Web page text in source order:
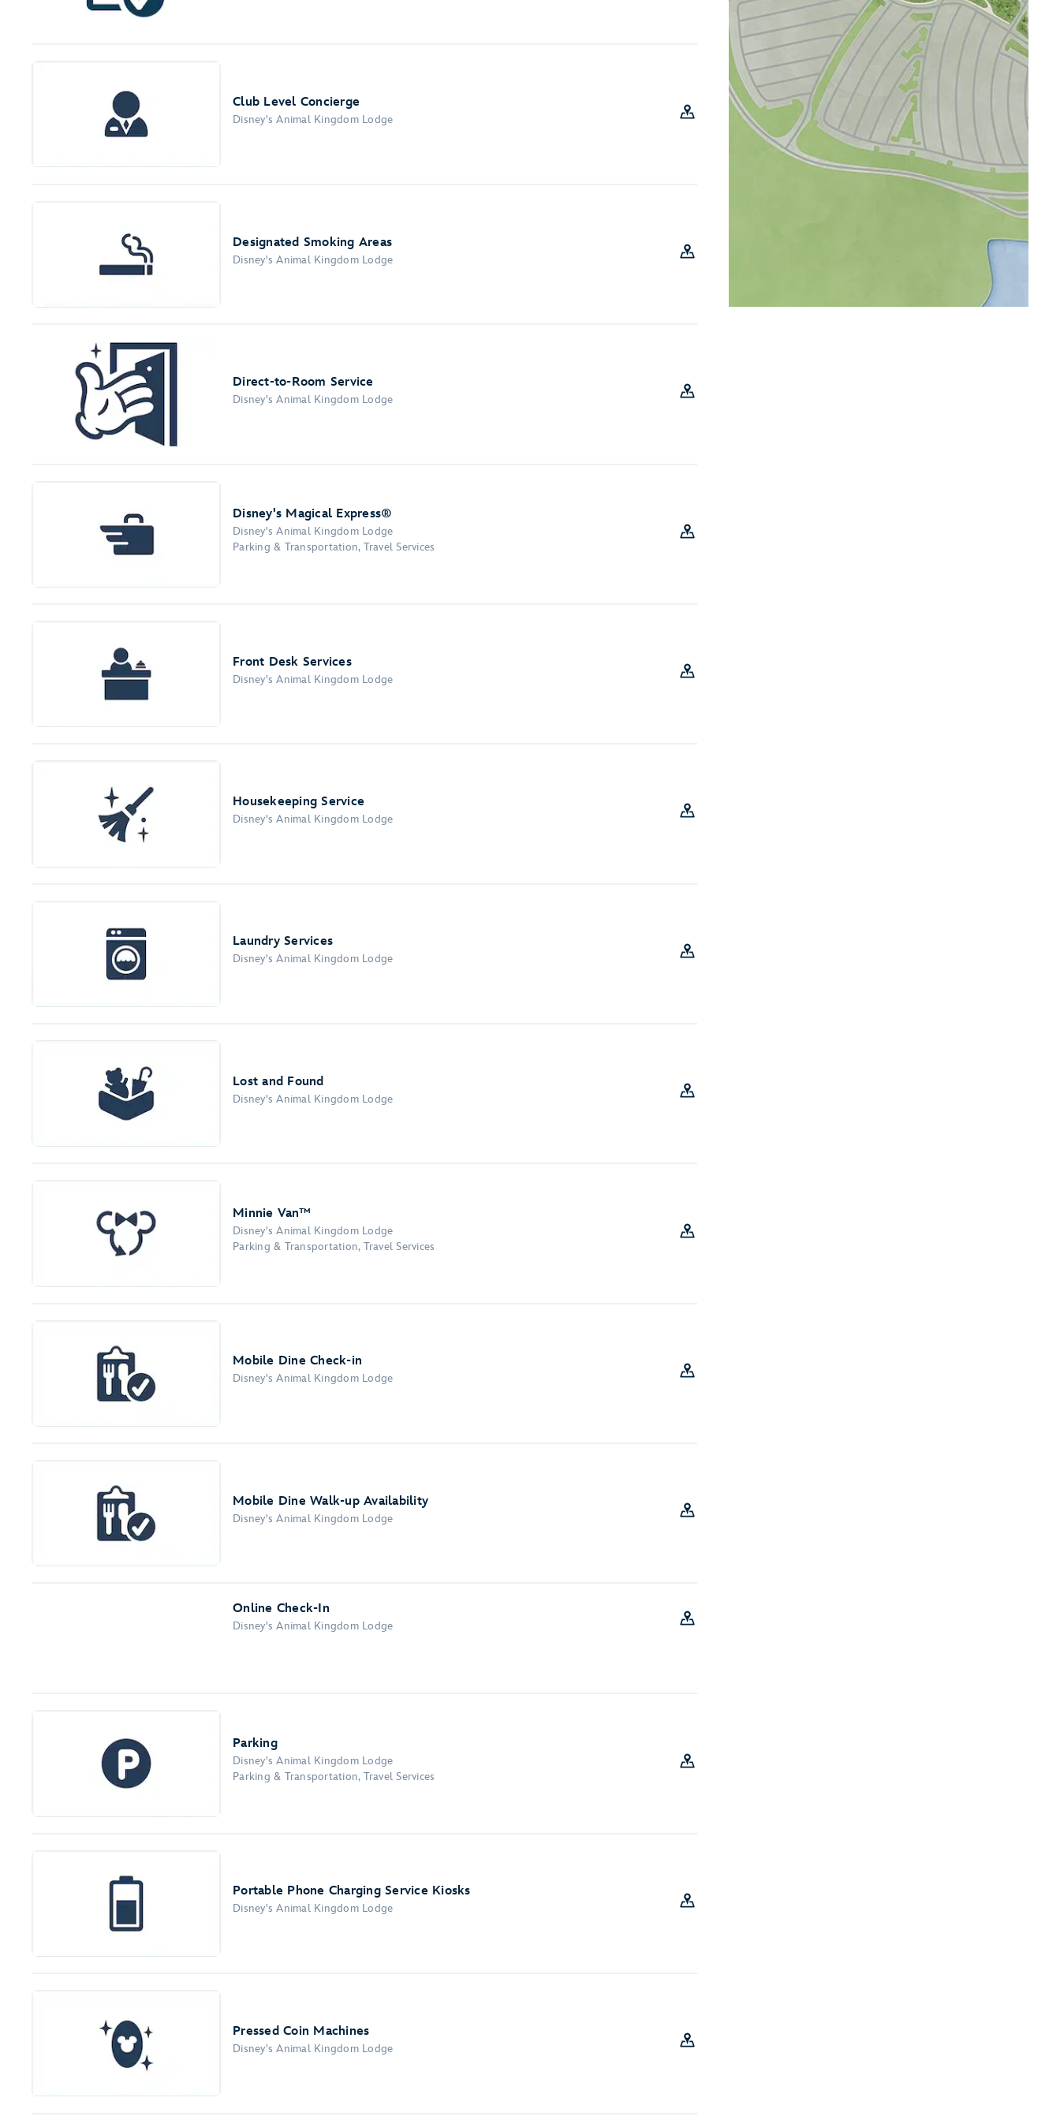
Club Level Concierge
Disney's Animal Kingdom Lodge
Designated Smoking Areas
Disney's Animal Kingdom Lodge
Direct-to-Room Service
Disney's Animal Kingdom Lodge
Disney's Magical Express®
Disney's Animal Kingdom Lodge
Parking & Transportation, Travel Services
Front Desk Services
Disney's Animal Kingdom Lodge
Housekeeping Service
Disney's Animal Kingdom Lodge
Laundry Services
Disney's Animal Kingdom Lodge
Lost and Found
Disney's Animal Kingdom Lodge
Minnie Van™
Disney's Animal Kingdom Lodge
Parking & Transportation, Travel Services
Mobile Dine Check-in
Disney's Animal Kingdom Lodge
Mobile Dine Walk-up Availability
Disney's Animal Kingdom Lodge
Online Check-In
Disney's Animal Kingdom Lodge
Parking
Disney's Animal Kingdom Lodge
Parking & Transportation, Travel Services
Portable Phone Charging Service Kiosks
Disney's Animal Kingdom Lodge
Pressed Coin Machines
Disney's Animal Kingdom Lodge